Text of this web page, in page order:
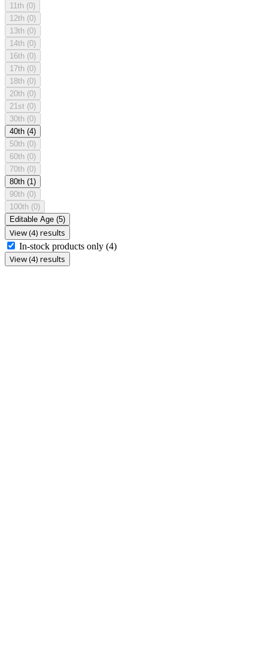
11th (0)
12th (0)
13th (0)
14th (0)
16th (0)
17th (0)
18th (0)
20th (0)
21st (0)
30th (0)
40th (4)
50th (0)
60th (0)
70th (0)
80th (1)
90th (0)
100th (0)
Editable Age (5)
View (4) results
In-stock products only (4)
View (4) results